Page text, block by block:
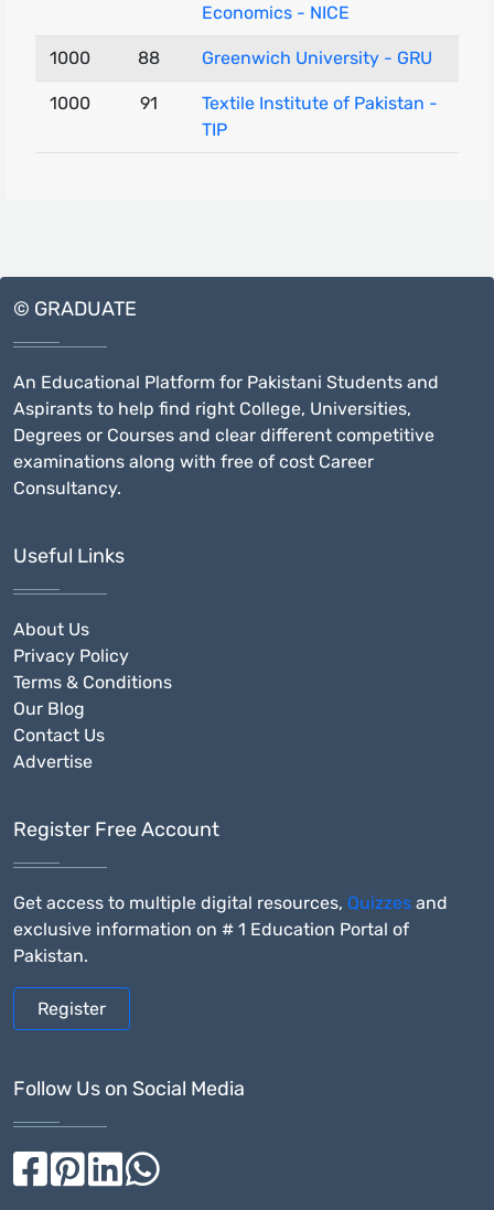
Economics - NICE
1000 88 Greenwich University - GRU
1000 91
Textile Institute of Pakistan -
TIP
© GRADUATE
An Educational Platform for Pakistani Students and
Aspirants to help find right College, Universities,
Degrees or Courses and clear different competitive
examinations along with free of cost Career
Consultancy.
Useful Links
About Us
Privacy Policy
Terms & Conditions
Our Blog
Contact Us
Advertise
Register Free Account
Get access to multiple digital resources, Quizzes and
exclusive information on # 1 Education Portal of
Pakistan.
Register
Follow Us on Social Media